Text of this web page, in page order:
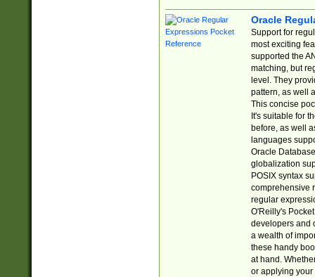
Oracle
Support for
most exciting
supported the
matching, but
level. They
pattern, as well
This concise
It's suitable for
before, as well
languages
Oracle
globalization
POSIX syntax
comprehensive
regular
O'Reilly's
developers and
a wealth of
these handy
at hand.
or applying your